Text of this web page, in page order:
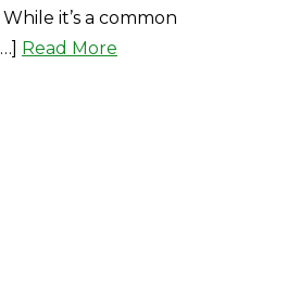
it’s a common
Read More